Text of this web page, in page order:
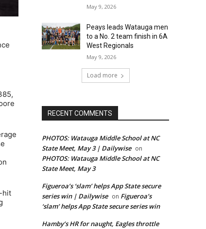
hit
May 9, 2026
Peays leads Watauga men
to a No. 2 team finish in 6A
West Regionals
May 9, 2026
Load more
RECENT COMMENTS
PHOTOS: Watauga Middle School at NC
State Meet, May 3 | Dailywise on
PHOTOS: Watauga Middle School at NC
State Meet, May 3
Figueroa’s ‘slam’ helps App State secure
series win | Dailywise on Figueroa’s
‘slam’ helps App State secure series win
Hamby’s HR for naught, Eagles throttle